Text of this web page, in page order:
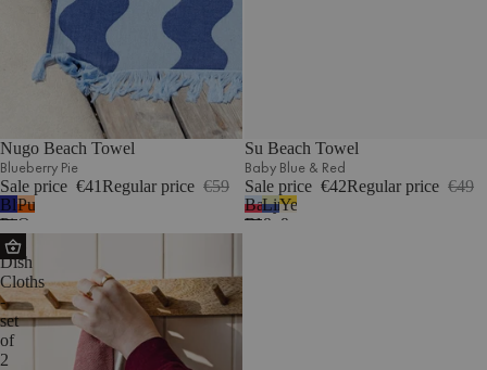
Nugo Beach Towel
Blueberry Pie
Sale price €41Regular price €59
Blueberry
Pie
Pumpkin
Orange
Su Beach Towel
Baby Blue & Red
Sale price €42Regular price €49
Baby
Blue
Lime
&
Yellow
&
Abi
Dish
Cloths
-
set
of
2